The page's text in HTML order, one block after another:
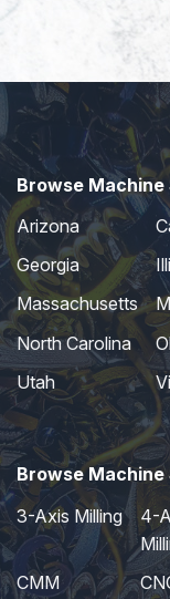
Browse
Arizona
Georgia
Massachusetts
North Carolina
Utah
Browse
3-Axis Milling
4-
CMM